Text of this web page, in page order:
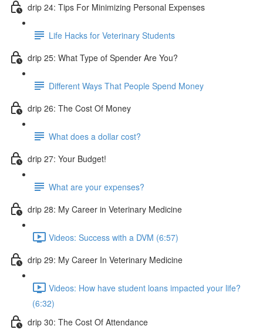
drip 24: Tips For Minimizing Personal Expenses
Life Hacks for Veterinary Students
drip 25: What Type of Spender Are You?
Different Ways That People Spend Money
drip 26: The Cost Of Money
What does a dollar cost?
drip 27: Your Budget!
What are your expenses?
drip 28: My Career in Veterinary Medicine
Videos: Success with a DVM (6:57)
drip 29: My Career In Veterinary Medicine
Videos: How have student loans impacted your life?
(6:32)
drip 30: The Cost Of Attendance